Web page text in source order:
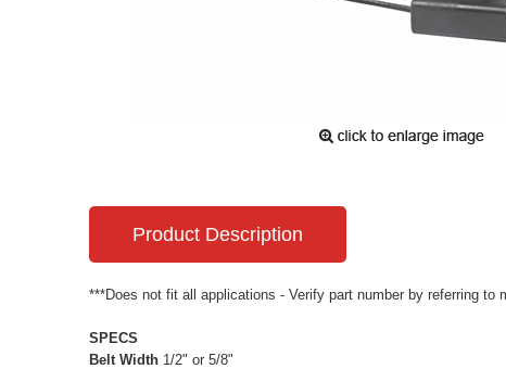
Product Description
***Does not fit all applications - Verify part number by referring to
SPECS
Belt Width 1/2" or 5/8"